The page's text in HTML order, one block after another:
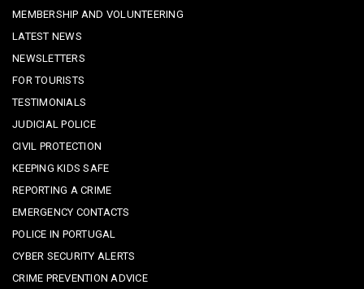
MEMBERSHIP AND VOLUNTEERING
LATEST NEWS
NEWSLETTERS
FOR TOURISTS
TESTIMONIALS
JUDICIAL POLICE
CIVIL PROTECTION
KEEPING KIDS SAFE
REPORTING A CRIME
EMERGENCY CONTACTS
POLICE IN PORTUGAL
CYBER SECURITY ALERTS
CRIME PREVENTION ADVICE